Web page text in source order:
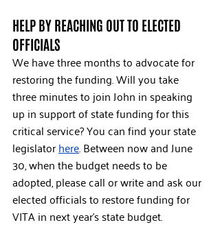
HELP BY REACHING OUT TO ELECTED
OFFICIALS
We have three months to advocate for
restoring the funding. Will you take
three minutes to join John in speaking
up in support of state funding for this
critical service? You can find your state
legislator here. Between now and June
30, when the budget needs to be
adopted, please call or write and ask our
elected officials to restore funding for
VITA in next year’s state budget.